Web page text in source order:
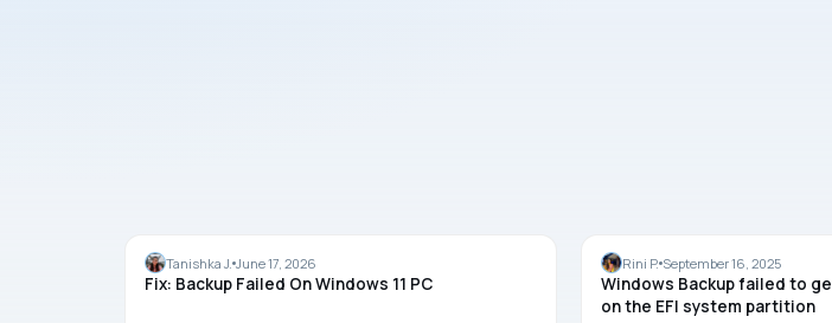
BACKUP
Tanishka J. June 17, 2026
Fix: Backup Failed On Windows 11 PC
BACKUP
Rini P. September 16, 2025
Windows Backup failed to
on the EFI system partition